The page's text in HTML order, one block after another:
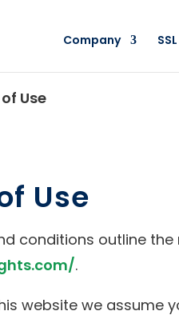
Company
Use
Use
conditions outline
.
website we assume